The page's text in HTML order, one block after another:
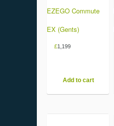
EZEGO Commute
EX (Gents)
£1,199
Add to cart